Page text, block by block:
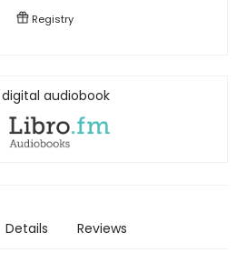
Registry
digital audiobook
Details Reviews